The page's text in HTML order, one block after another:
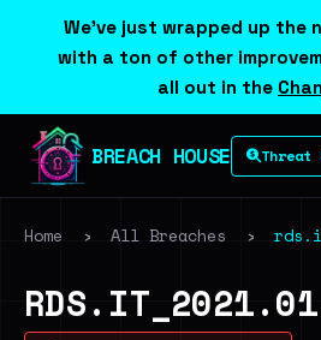
We've just wrapped up the
with a ton of other
all out in the
BREACH HOUSE Threat
Home › All Breaches ›